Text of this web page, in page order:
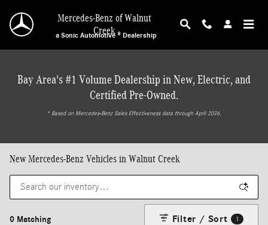
Mercedes-Benz of Walnut
Creek
a Sonic Automotive ® Dealership
Bay Area's #1 Volume Dealership in New, Electric, and
Certified Pre-Owned.
* ‎Based on Mercedes-Benz Sales Effectiveness data through April 2026.
New Mercedes-Benz Vehicles in Walnut Creek
0 Matching Filter / Sort 1